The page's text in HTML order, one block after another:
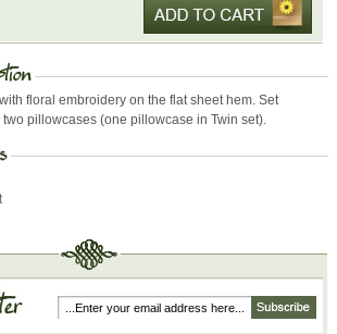
floral embroidery on the flat sheet hem. Set
pillowcases (one pillowcase in Twin set).